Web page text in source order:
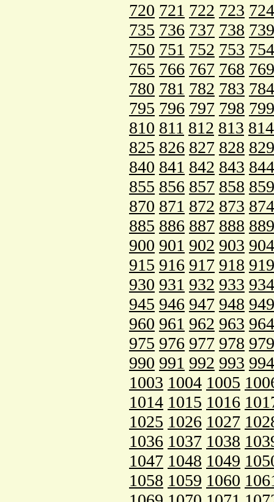
720 721 722 723 724
735 736 737 738 739
750 751 752 753 754
765 766 767 768 769
780 781 782 783 784
795 796 797 798 799
810 811 812 813 814
825 826 827 828 829
840 841 842 843 844
855 856 857 858 859
870 871 872 873 874
885 886 887 888 889
900 901 902 903 904
915 916 917 918 919
930 931 932 933 934
945 946 947 948 949
960 961 962 963 964
975 976 977 978 979
990 991 992 993 994
1003 1004 1005
1014 1015 1016
1025 1026 1027
1036 1037 1038
1047 1048 1049
1058 1059 1060